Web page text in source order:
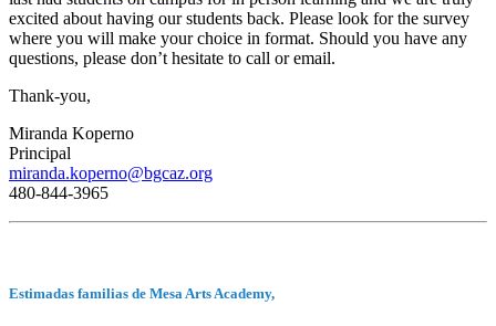
excited about having our students back. Please look for the survey
where you will make your choice in format. Should you have any
questions, please don’t hesitate to call or email.
Thank-you,
Miranda Koperno
Principal
miranda.koperno@bgcaz.org
480-844-3965
Estimadas familias de Mesa Arts Academy,